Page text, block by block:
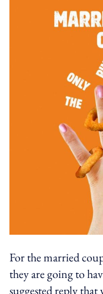
For the married
they are going to
suggested reply that